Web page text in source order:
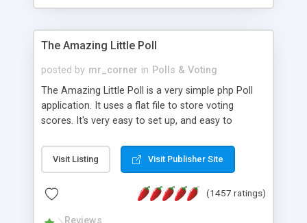
without facing any problem.
The Amazing Little Poll
posted by mr_corner in Polls & Voting
The Amazing Little Poll is a very simple php Poll
application. It uses a flat file to store voting
scores. It's very easy to set up, and easy to
from voting twice. Now around for almost 10
years with over 50.000 users. Multiple updates are
Visit Listing Visit Publisher Site
(1457 ratings)
Reviews